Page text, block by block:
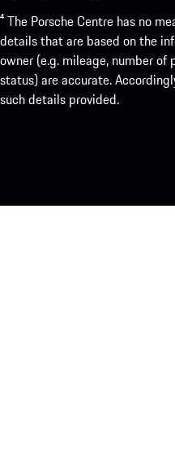
⁴ The Porsche Centre has no
details that are based on the
owner (e.g. mileage, number of
status) are accurate.
such details provided.